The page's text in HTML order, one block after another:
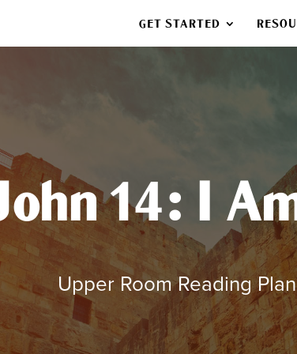
GET STARTED
14: I
Upper Room Reading Plan